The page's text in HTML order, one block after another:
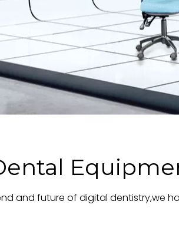
and future of digital dentistry,we